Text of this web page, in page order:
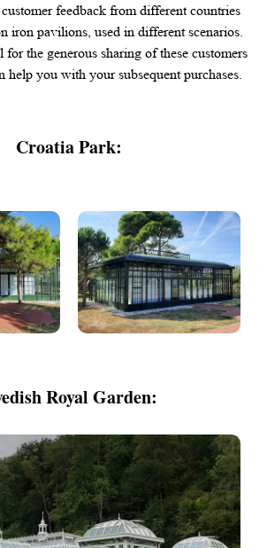
feedback from different countries
iron pavilions, used in different scenarios.
for the generous sharing of these customers
help you with your subsequent purchases.
Croatia Park:
Royal Garden: